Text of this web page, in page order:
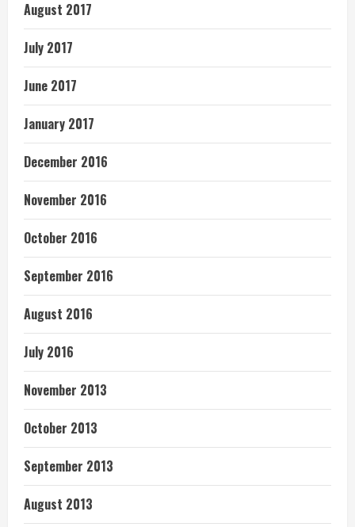
August 2017
July 2017
June 2017
January 2017
December 2016
November 2016
October 2016
September 2016
August 2016
July 2016
November 2013
October 2013
September 2013
August 2013